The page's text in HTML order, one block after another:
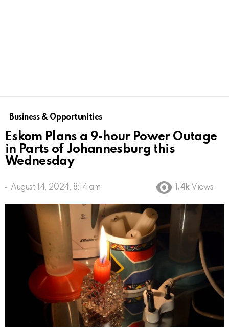
Business & Opportunities
Eskom Plans a 9-hour Power Outage
in Parts of Johannesburg this
Wednesday
August 14, 2024, 8:14 am 1.4k Views